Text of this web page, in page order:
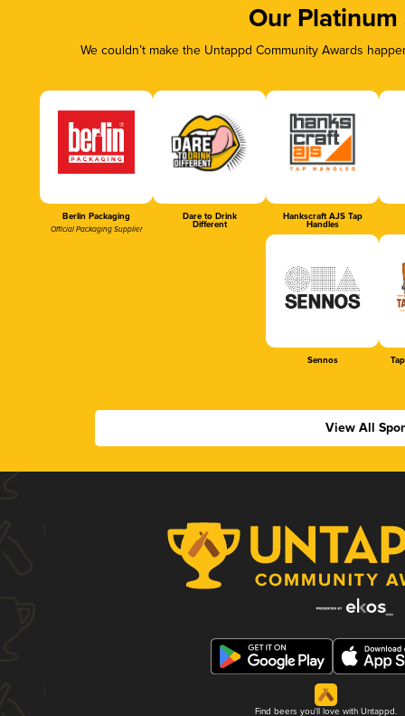
Our Platinum
We couldn’t make the Untappd Community Awards
Berlin Packaging
Official Packaging Supplier
Dare to Drink
Different
Hankscraft AJS Tap
Handles
Sennos
View All
Find beers you'll love with Untappd.